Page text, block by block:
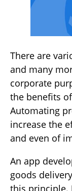
There are
and many
corporate
the benefits
Automating
increase the
and even of
An app
goods
this principle.